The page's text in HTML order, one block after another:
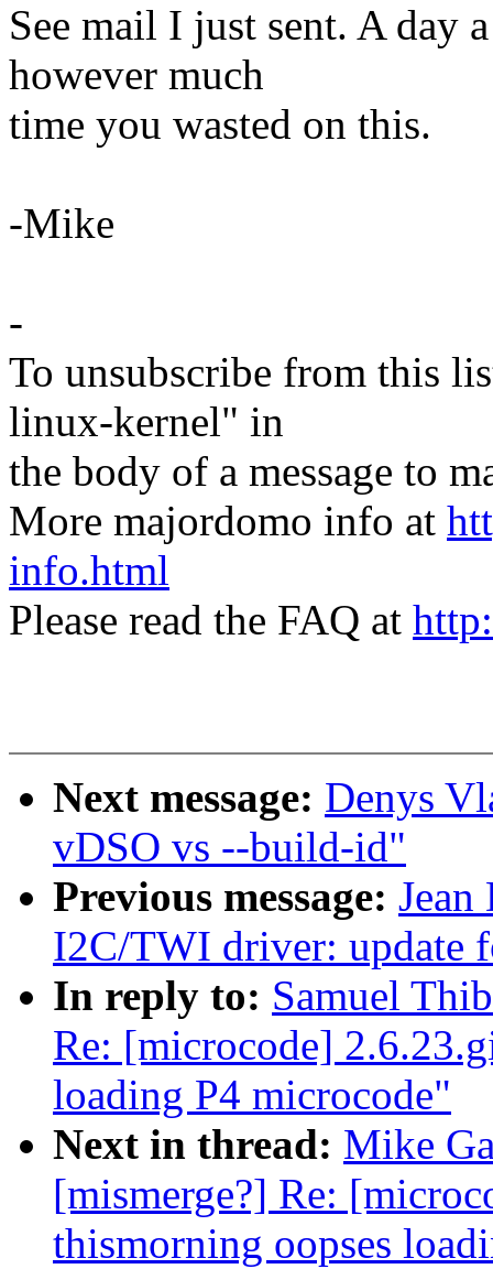
See mail I just sent. A day
however much
time you wasted on this.
-Mike
-
To unsubscribe from this
linux-kernel" in
the body of a message to
More majordomo info at
info.html
Please read the FAQ at
Next message: Denys
vDSO vs --build-id"
Previous message:
I2C/TWI driver: update
In reply to: Samuel
Re: [microcode]
loading P4 microcode"
Next in thread: Mike
[mismerge?] Re:
thismorning oopses